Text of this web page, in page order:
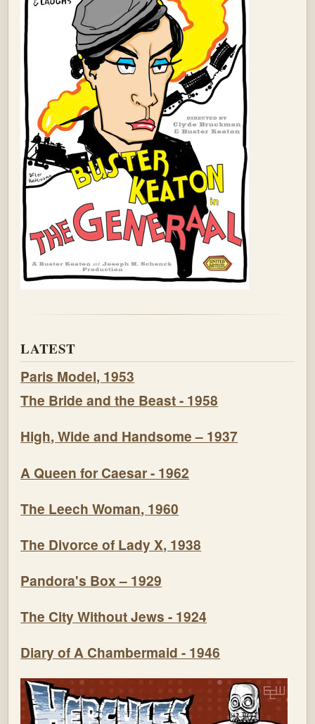
LATEST
Paris Model, 1953
The Bride and the Beast - 1958
High, Wide and Handsome – 1937
A Queen for Caesar - 1962
The Leech Woman, 1960
The Divorce of Lady X, 1938
Pandora's Box – 1929
The City Without Jews - 1924
Diary of A Chambermaid - 1946